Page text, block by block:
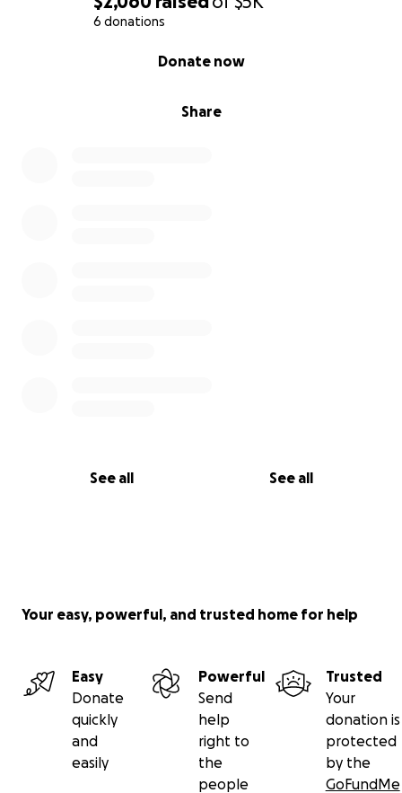
6 donations
Share
Donate now
See all See all
Your easy, powerful, and trusted home for help
Easy
Donate
quickly
and
easily
Powerful
Send
help
right to
the
people
Trusted
Your
donation is
protected
by the
GoFundMe